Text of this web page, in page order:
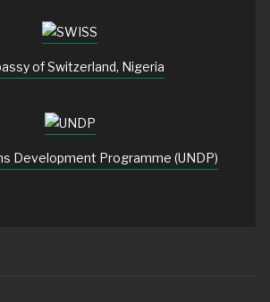
of Switzerland, Nigeria
Development Programme (UNDP)